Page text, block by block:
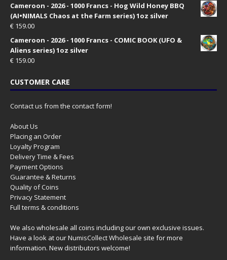
Cameroon - 2026 - 1000 Francs - Hog Wild Honey BBQ
(AI•NIMALS Chaos at the Farm series) 1oz silver
€ 159.00
Cameroon - 2026 - 1000 Francs - COMIC BOOK (UFO &
Aliens series) 1oz silver
€ 159.00
CUSTOMER CARE
Contact us from the contact form!
About Us
Placing an Order
Loyalty Program
Delivery Time & Fees
Payment Options
Guarantee & Returns
Quality of Coins
Privacy Statement
Full terms & conditions
We also wholesale all coins including our own exclusive issues.
Have a look at ourNumisCollect Wholesale site for more
information. New distributors welcome!